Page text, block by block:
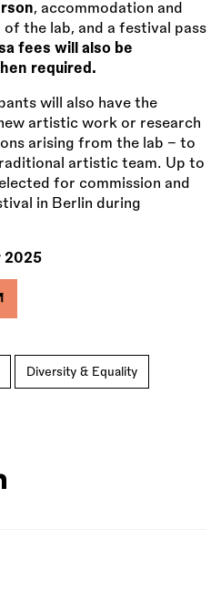
, accommodation and
the lab, and a festival pass
fees will also be
required.
will also have the
artistic work or research
arising from the lab – to
artistic team. Up to
for commission and
in Berlin during
2025
Diversity & Equality